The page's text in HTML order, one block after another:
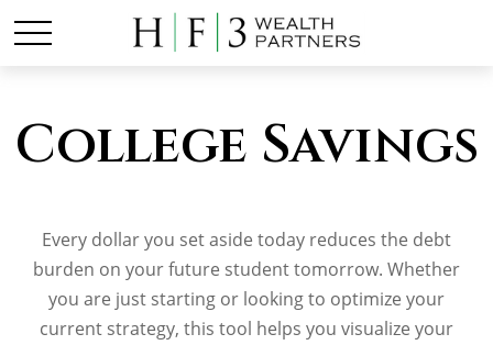
College Savings
Every dollar you set aside today reduces the debt
burden on your future student tomorrow. Whether
you are just starting or looking to optimize your
current strategy, this tool helps you visualize your